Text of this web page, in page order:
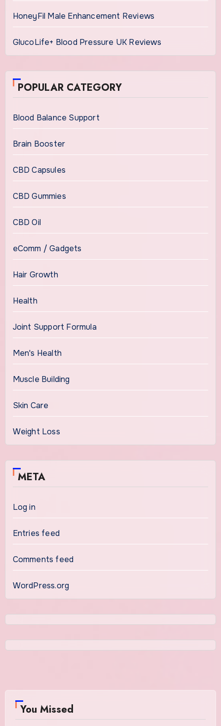
HoneyFil Male Enhancement Reviews
GlucoLife+ Blood Pressure UK Reviews
POPULAR CATEGORY
Blood Balance Support
Brain Booster
CBD Capsules
CBD Gummies
CBD Oil
eComm / Gadgets
Hair Growth
Health
Joint Support Formula
Men's Health
Muscle Building
Skin Care
Weight Loss
META
Log in
Entries feed
Comments feed
WordPress.org
You Missed